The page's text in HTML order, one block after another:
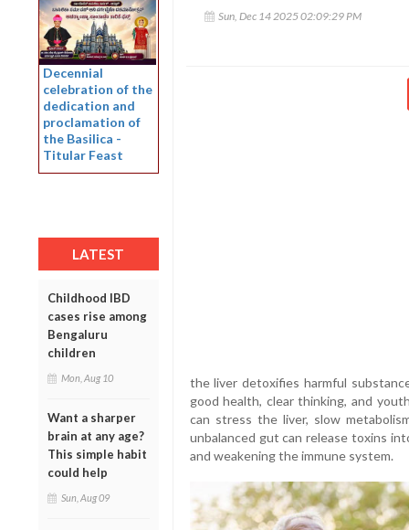
Decennial
celebration of the
dedication and
proclamation of
the Basilica -
Titular Feast
LATEST
Childhood IBD
cases rise among
Bengaluru
children
Mon, Aug 10
Want a sharper
brain at any age?
This simple habit
could help
Sun, Aug 09
Sun, Dec 14 2025 02:09:29 PM
the liver detoxifies harmful
good health, clear thinking, and
can stress the liver, slow
unbalanced gut can release toxins
and weakening the immune system.